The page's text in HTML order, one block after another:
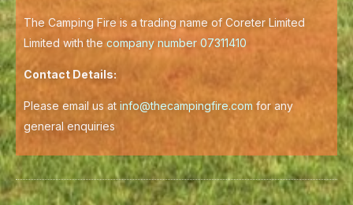
The Camping Fire is a trading name of Coreter Limited
Limited with the company number 07311410
Contact Details:
Please email us at info@thecampingfire.com for any
general enquiries